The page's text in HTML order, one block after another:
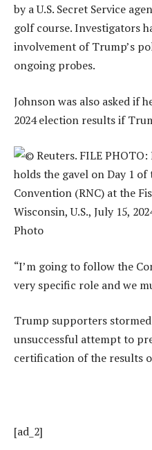
by a U.S. Secret Service
golf course. Investigators
involvement of Trump’s
ongoing probes.
Johnson was also asked if
2024 election results if
“I’m going to follow the
very specific role and we
Trump supporters
unsuccessful attempt to
certification of the results
[ad_2]